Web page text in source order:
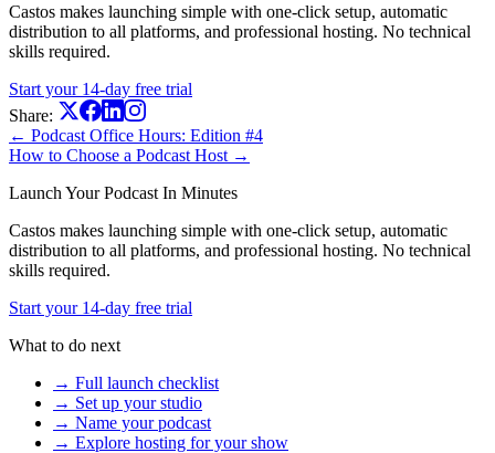
Castos makes launching simple with one-click setup, automatic
distribution to all platforms, and professional hosting. No technical
skills required.
Start your 14-day free trial
Share:
← Podcast Office Hours: Edition #4
How to Choose a Podcast Host →
Launch Your Podcast In Minutes
Castos makes launching simple with one-click setup, automatic
distribution to all platforms, and professional hosting. No technical
skills required.
Start your 14-day free trial
What to do next
→ Full launch checklist
→ Set up your studio
→ Name your podcast
→ Explore hosting for your show